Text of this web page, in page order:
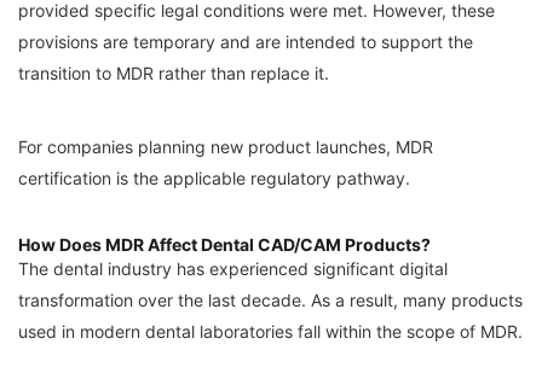
provided specific legal conditions were met. However, these
provisions are temporary and are intended to support the
transition to MDR rather than replace it.
For companies planning new product launches, MDR
certification is the applicable regulatory pathway.
How Does MDR Affect Dental CAD/CAM Products?
The dental industry has experienced significant digital
transformation over the last decade. As a result, many products
used in modern dental laboratories fall within the scope of MDR.